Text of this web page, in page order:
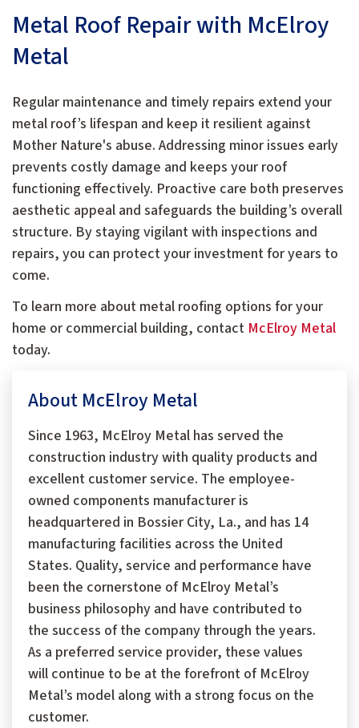
Metal Roof Repair with McElroy
Metal
Regular maintenance and timely repairs extend your
metal roof’s lifespan and keep it resilient against
Mother Nature's abuse. Addressing minor issues early
prevents costly damage and keeps your roof
functioning effectively. Proactive care both preserves
aesthetic appeal and safeguards the building’s overall
structure. By staying vigilant with inspections and
repairs, you can protect your investment for years to
come.
To learn more about metal roofing options for your
home or commercial building, contact McElroy Metal
today.
About McElroy Metal
Since 1963, McElroy Metal has served the
construction industry with quality products and
excellent customer service. The employee-
owned components manufacturer is
headquartered in Bossier City, La., and has 14
manufacturing facilities across the United
States. Quality, service and performance have
been the cornerstone of McElroy Metal’s
business philosophy and have contributed to
the success of the company through the years.
As a preferred service provider, these values
will continue to be at the forefront of McElroy
Metal’s model along with a strong focus on the
customer.